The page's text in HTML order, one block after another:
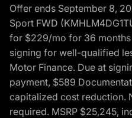
Offer ends September 8,
Sport FWD
for $229/mo for 36 months
signing for well-qualified
Motor Finance. Due at
payment, $589
capitalized cost reduction.
required. MSRP $25,245,